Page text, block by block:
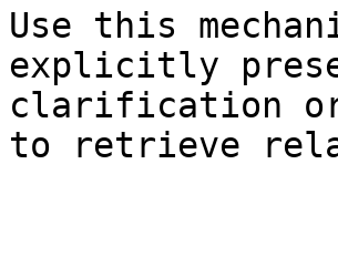
Use this
explicitly
clarification